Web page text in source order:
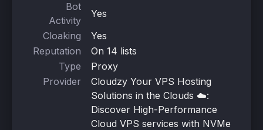
Bot
Activity
Yes
Cloaking
Yes
Reputation
On 14 lists
Type
Proxy
Provider
Cloudzy Your VPS Hosting
Solutions in the Clouds ☁️:
Discover High-Performance
Cloud VPS services with NVMe